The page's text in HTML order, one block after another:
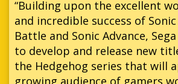
“Building upon the excellent
and incredible success of
Battle and Sonic Advance,
to develop and release new
the Hedgehog series that will
growing audience of gamers